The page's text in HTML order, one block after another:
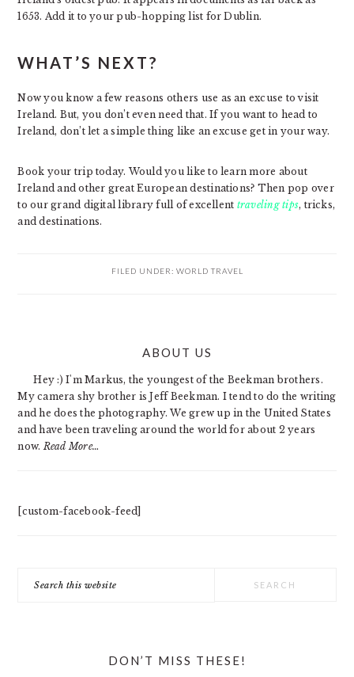
1653. Add it to your pub-hopping list for Dublin.
WHAT’S NEXT?
Now you know a few reasons others use as an excuse to visit
Ireland. But, you don’t even need that. If you want to head to
Ireland, don’t let a simple thing like an excuse get in your way.
Book your trip today. Would you like to learn more about
Ireland and other great European destinations? Then pop over
to our grand digital library full of excellent traveling tips, tricks,
and destinations.
FILED UNDER: WORLD TRAVEL
ABOUT US
Hey :) I'm Markus, the youngest of the Beekman brothers.
My camera shy brother is Jeff Beekman. I tend to do the writing
and he does the photography. We grew up in the United States
and have been traveling around the world for about 2 years
now. Read More…
[custom-facebook-feed]
this
DON’T MISS THESE!